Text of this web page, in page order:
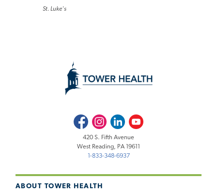
St. Luke's
ABOUT TOWER HEALTH
FacebookInstagramLinkedInYoutube
420 S. Fifth Avenue
West Reading, PA 19611
1-833-348-6937